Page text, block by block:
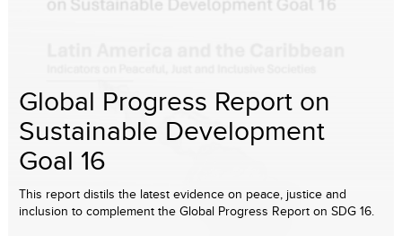
Global Progress Report on
Sustainable Development
Goal 16
This report distils the latest evidence on peace, justice and
inclusion to complement the Global Progress Report on SDG 16.